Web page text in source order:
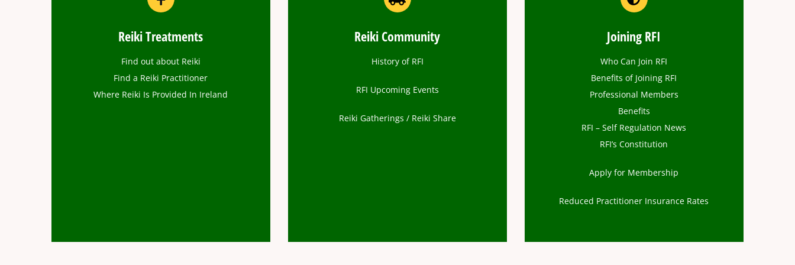
Reiki Treatments
Find out about Reiki
Find a Reiki Practitioner
Where Reiki Is Provided In Ireland
Reiki Community
History of RFI
RFI Upcoming Events
Reiki Gatherings / Reiki Share
Joining RFI
Who Can Join RFI
Benefits of Joining RFI
Professional Members
Benefits
RFI – Self Regulation News
RFI’s Constitution
Apply for Membership
Reduced Practitioner Insurance Rates